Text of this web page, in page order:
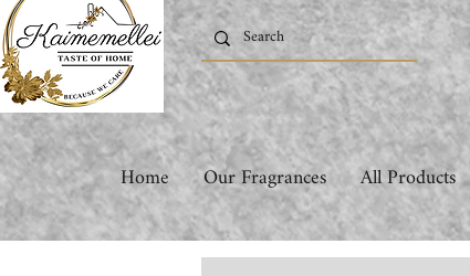
Home Our Fragrances All Products